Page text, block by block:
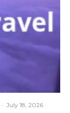
· July 18, 2026